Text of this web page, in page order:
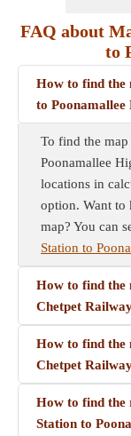
FAQ about
to
How to find the
to Poonamallee
To find the
Poonamallee
locations in
option. Want to
map? You can
Station to
How to find the
Chetpet
How to find the
Chetpet
How to find the
Station to